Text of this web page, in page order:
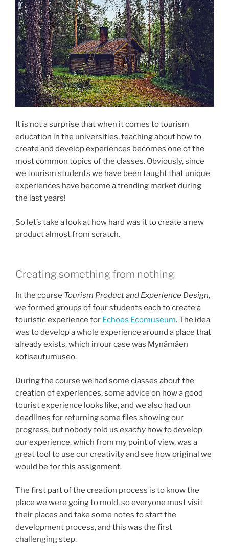
It is not a surprise that when it comes to tourism
education in the universities, teaching about how to
create and develop experiences becomes one of the
most common topics of the classes. Obviously, since
we tourism students we have been taught that unique
experiences have become a trending market during
the last years!
So let’s take a look at how hard was it to create a new
product almost from scratch.
Creating something from nothing
In the course Tourism Product and Experience Design,
we formed groups of four students each to create a
touristic experience for Echoes Ecomuseum. The idea
was to develop a whole experience around a place that
already exists, which in our case was Mynämäen
kotiseutumuseo​.
During the course we had some classes about the
creation of experiences, some advice on how a good
tourist experience looks like, and we also had our
deadlines for returning some files showing our
progress, but nobody told us exactly how to develop
our experience, which from my point of view, was a
great tool to use our creativity and see how original we
would be for this assignment.
The first part of the creation process is to know the
place we were going to mold, so everyone must visit
their places and take some notes to start the
development process, and this was the first
challenging step.